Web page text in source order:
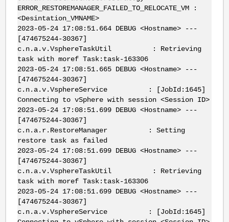
ERROR_RESTOREMANAGER_FAILED_TO_RELOCATE_VM :
<Desintation_VMNAME>
2023-05-24 17:08:51.664 DEBUG <Hostname> ---
[474675244-30367]
c.n.a.v.VsphereTaskUtil : Retrieving
task with moref Task:task-163306
2023-05-24 17:08:51.665 DEBUG <Hostname> ---
[474675244-30367]
c.n.a.v.VsphereService : [JobId:1645]
Connecting to vSphere with session <Session ID>
2023-05-24 17:08:51.699 DEBUG <Hostname> ---
[474675244-30367]
c.n.a.r.RestoreManager : Setting
restore task as failed
2023-05-24 17:08:51.699 DEBUG <Hostname> ---
[474675244-30367]
c.n.a.v.VsphereTaskUtil : Retrieving
task with moref Task:task-163306
2023-05-24 17:08:51.699 DEBUG <Hostname> ---
[474675244-30367]
c.n.a.v.VsphereService : [JobId:1645]